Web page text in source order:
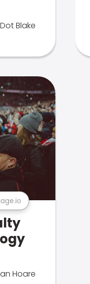
Dot Blake
Hoare